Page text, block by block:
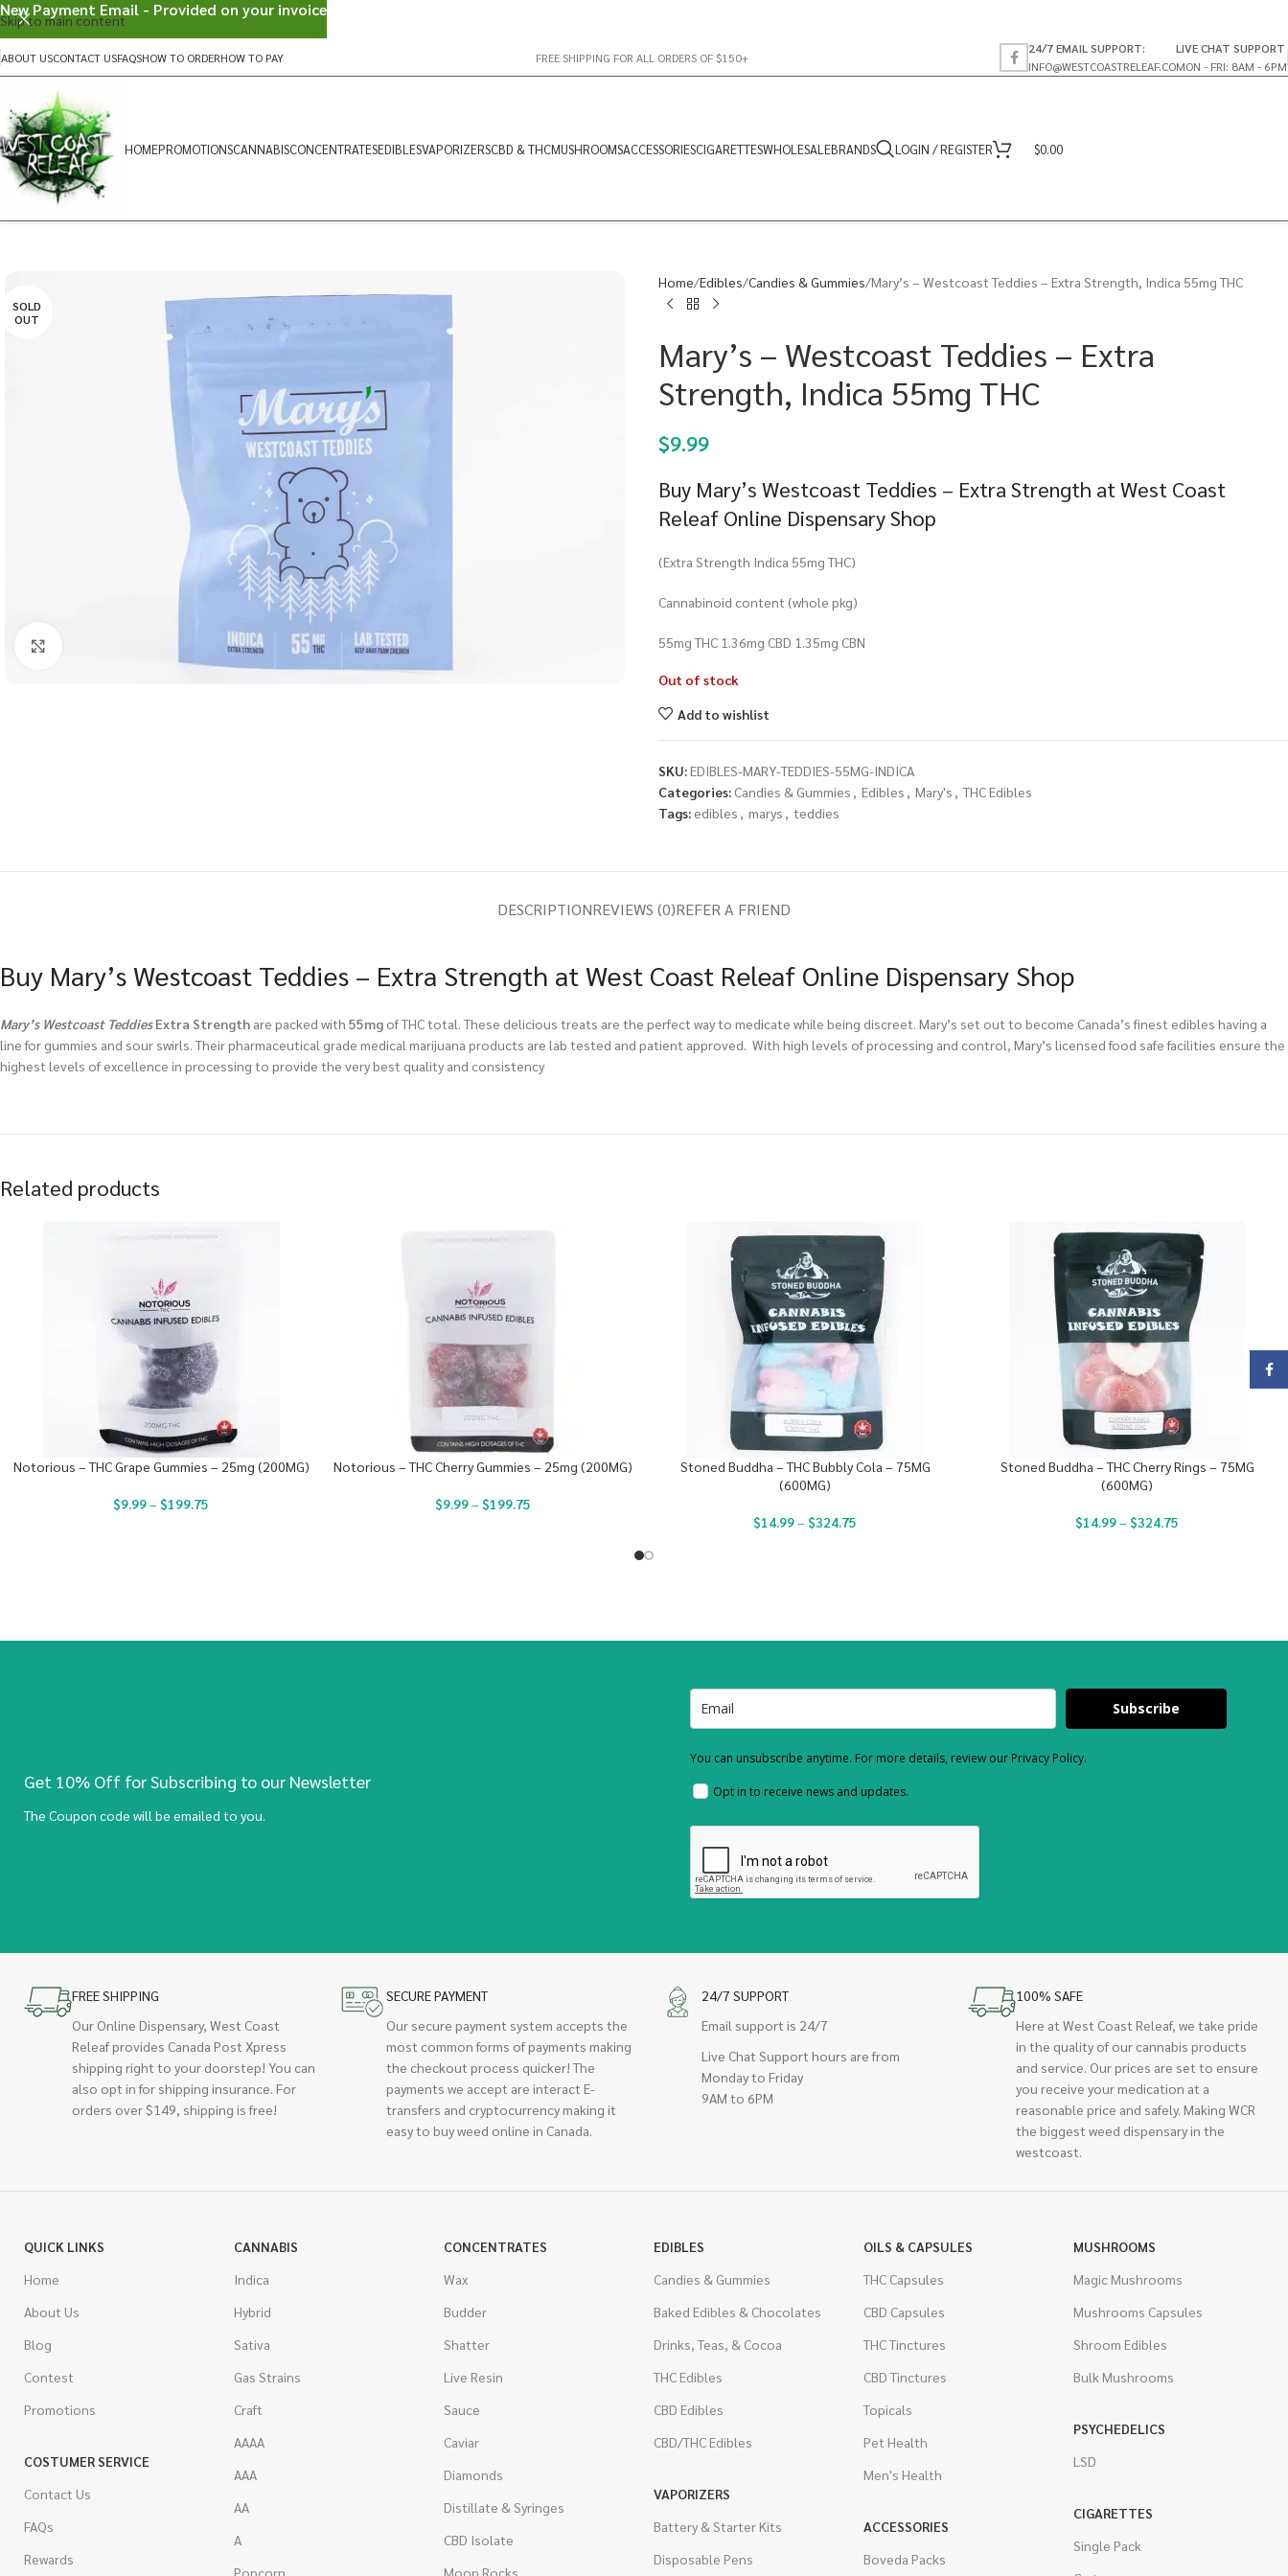
Skip to main content
ABOUT USCONTACT USFAQSHOW TO ORDERHOW TO PAY FREE SHIPPING FOR ALL ORDERS OF $150+
24/7 EMAIL SUPPORT:
INFO@WESTCOASTRELEAF.CO
LIVE CHAT SUPPORT
MON - FRI: 8AM - 6PM
HOMEPROMOTIONSCANNABISCONCENTRATESEDIBLESVAPORIZERSCBD & THCMUSHROOMSACCESSORIESCIGARETTESWHOLESALEBRANDS LOGIN / REGISTER $0.00
SOLD
OUT
Home Edibles Candies & Gummies Mary’s – Westcoast Teddies – Extra Strength, Indica 55mg THC
Mary’s – Westcoast Teddies – Extra
Strength, Indica 55mg THC
$9.99
Buy Mary’s Westcoast Teddies – Extra Strength at West Coast
Releaf Online Dispensary Shop
(Extra Strength Indica 55mg THC)
Cannabinoid content (whole pkg)
55mg THC 1.36mg CBD 1.35mg CBN
Out of stock
Add to wishlist
SKU:EDIBLES-MARY-TEDDIES-55MG-INDICA
Categories: Candies & Gummies , Edibles , Mary's , THC Edibles
Tags: edibles , marys , teddies
DESCRIPTIONREVIEWS (0)REFER A FRIEND
Buy Mary’s Westcoast Teddies – Extra Strength at West Coast Releaf Online Dispensary Shop
Mary’s Westcoast Teddies Extra Strength are packed with 55mg of THC total. These delicious treats are the perfect way to medicate while being discreet. Mary’s set out to become Canada’s finest edibles having a
line for gummies and sour swirls. Their pharmaceutical grade medical marijuana products are lab tested and patient approved. With high levels of processing and control, Mary’s licensed food safe facilities ensure the
highest levels of excellence in processing to provide the very best quality and consistency
Related products
Notorious – THC Grape Gummies – 25mg (200MG)
$9.99– $199.75
Notorious – THC Cherry Gummies – 25mg (200MG)
$9.99– $199.75
Stoned Buddha – THC Bubbly Cola – 75MG
(600MG)
$14.99– $324.75
Stoned Buddha – THC Cherry Rings – 75MG
(600MG)
$14.99– $324.75
Get 10% Off for Subscribing to our Newsletter
The Coupon code will be emailed to you.
Subscribe
You can unsubscribe anytime. For more details, review our Privacy Policy.
Opt in to receive news and updates.
FREE SHIPPING
Our Online Dispensary, West Coast
Releaf provides Canada Post Xpress
shipping right to your doorstep! You can
also opt in for shipping insurance. For
orders over $149, shipping is free!
SECURE PAYMENT
Our secure payment system accepts the
most common forms of payments making
the checkout process quicker! The
payments we accept are interact E-
transfers and cryptocurrency making it
easy to buy weed online in Canada.
24/7 SUPPORT
Email support is 24/7
Live Chat Support hours are from
Monday to Friday
9AM to 6PM
100% SAFE
Here at West Coast Releaf, we take pride
in the quality of our cannabis products
and service. Our prices are set to ensure
you receive your medication at a
reasonable price and safely. Making WCR
the biggest weed dispensary in the
westcoast.
QUICK LINKS
Home
About Us
Blog
Contest
Promotions
COSTUMER SERVICE
Contact Us
FAQs
Rewards
CANNABIS
Indica
Hybrid
Sativa
Gas Strains
Craft
AAAA
AAA
AA
A
Popcorn
CONCENTRATES
Wax
Budder
Shatter
Live Resin
Sauce
Caviar
Diamonds
Distillate & Syringes
CBD Isolate
Moon Rocks
EDIBLES
Candies & Gummies
Baked Edibles & Chocolates
Drinks, Teas, & Cocoa
THC Edibles
CBD Edibles
CBD/THC Edibles
VAPORIZERS
Battery & Starter Kits
Disposable Pens
OILS & CAPSULES
THC Capsules
CBD Capsules
THC Tinctures
CBD Tinctures
Topicals
Pet Health
Men's Health
ACCESSORIES
Boveda Packs
MUSHROOMS
Magic Mushrooms
Mushrooms Capsules
Shroom Edibles
Bulk Mushrooms
PSYCHEDELICS
LSD
CIGARETTES
Single Pack
New Payment Email - Provided on your invoice